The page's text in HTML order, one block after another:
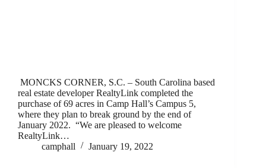
MONCKS CORNER, S.C. – South Carolina based
real estate developer RealtyLink completed the
purchase of 69 acres in Camp Hall’s Campus 5,
where they plan to break ground by the end of
January 2022. “We are pleased to welcome
RealtyLink…
camphall
January 19, 2022